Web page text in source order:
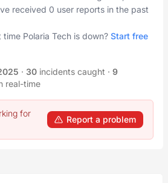
received 0 user reports in the past
Polaria Tech is down? Start free
· 30 incidents caught · 9
real-time
for
Report a problem